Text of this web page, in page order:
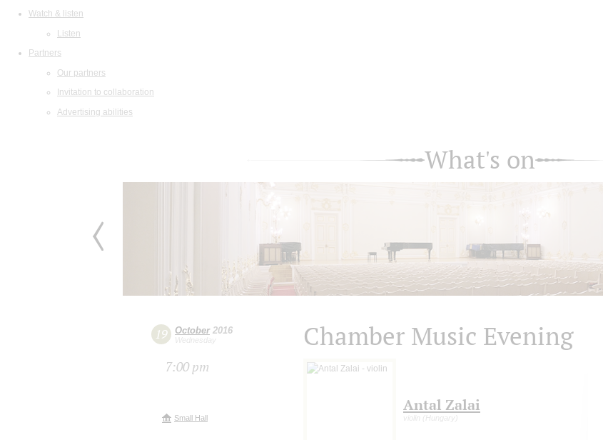
Watch & listen
Listen
Partners
Our partners
Invitation to collaboration
Advertising abilities
What's on
19 October2016
Wednesday
7:00 pm
Small Hall
Chamber Music Evening
Antal Zalai
violin (Hungary)